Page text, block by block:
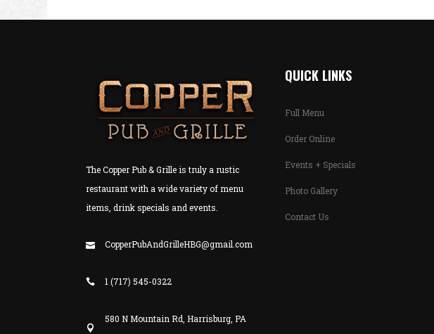
The Copper Pub & Grille is truly a rustic
restaurant with a wide variety of menu
items, drink specials and events.
CopperPubAndGrilleHBG@gmail.com
1 (717) 545-0322
580 N Mountain Rd, Harrisburg, PA
QUICK LINKS
Full Menu
Order Online
Events + Specials
Photo Gallery
Contact Us